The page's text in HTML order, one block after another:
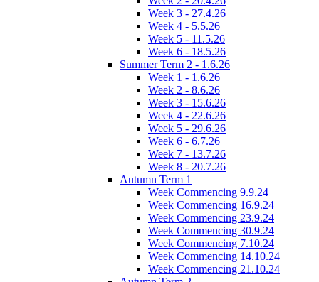
Week 3 - 27.4.26
Week 4 - 5.5.26
Week 5 - 11.5.26
Week 6 - 18.5.26
Summer Term 2 - 1.6.26
Week 1 - 1.6.26
Week 2 - 8.6.26
Week 3 - 15.6.26
Week 4 - 22.6.26
Week 5 - 29.6.26
Week 6 - 6.7.26
Week 7 - 13.7.26
Week 8 - 20.7.26
Autumn Term 1
Week Commencing 9.9.24
Week Commencing 16.9.24
Week Commencing 23.9.24
Week Commencing 30.9.24
Week Commencing 7.10.24
Week Commencing 14.10.24
Week Commencing 21.10.24